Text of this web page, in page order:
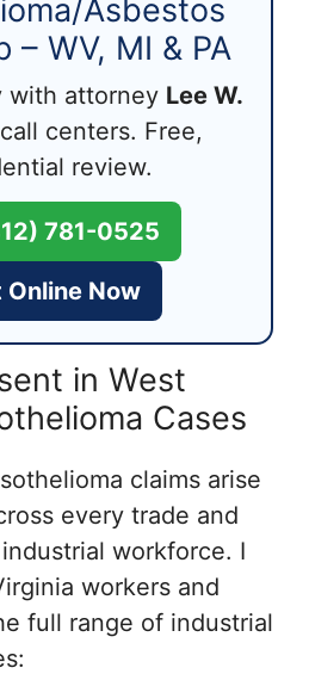
Asbestos
– WV, MI & PA
with attorney Lee W.
centers. Free,
review.
781-0525
Online Now
in West
Cases
claims arise
every trade and
workforce. I
workers and
full range of industrial